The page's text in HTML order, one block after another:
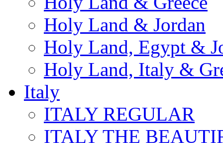
Holy Land & Jordan
Holy Land, Egypt &
Holy Land, Italy &
Italy
ITALY REGULAR
ITALY THE